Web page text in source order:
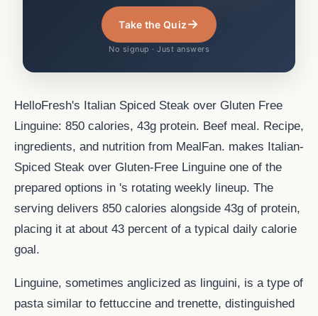
Take the Quiz→
No signup · Just answers
HelloFresh's Italian Spiced Steak over Gluten Free
Linguine: 850 calories, 43g protein. Beef meal. Recipe,
ingredients, and nutrition from MealFan. makes Italian-
Spiced Steak over Gluten-Free Linguine one of the
prepared options in 's rotating weekly lineup. The
serving delivers 850 calories alongside 43g of protein,
placing it at about 43 percent of a typical daily calorie
goal.
Linguine, sometimes anglicized as linguini, is a type of
pasta similar to fettuccine and trenette, distinguished